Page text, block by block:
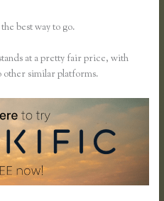
best way to go.
at a pretty fair price, with
other similar platforms.